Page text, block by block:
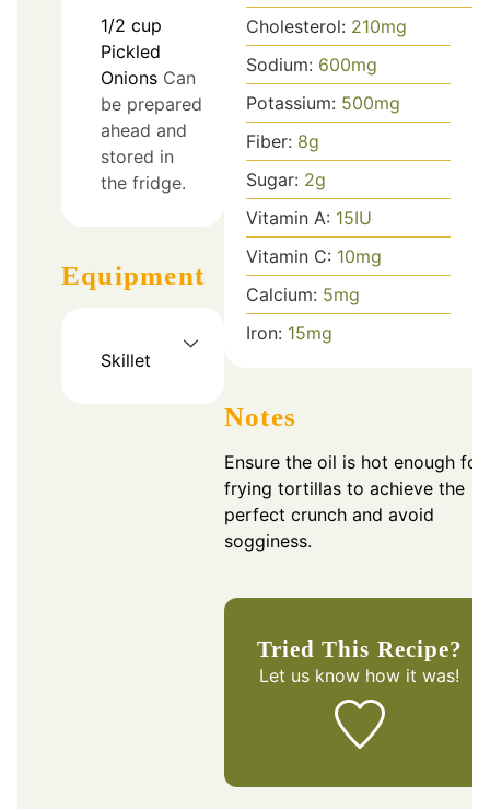
1/2 cup
Pickled
Onions Can
be prepared
ahead and
stored in
the fridge.
Equipment
Skillet
Cholesterol: 210mg
Sodium: 600mg
Potassium: 500mg
Fiber: 8g
Sugar: 2g
Vitamin A: 15IU
Vitamin C: 10mg
Calcium: 5mg
Iron: 15mg
Notes
Ensure the oil is hot enough for
frying tortillas to achieve the
perfect crunch and avoid
sogginess.
Tried This Recipe?
Let us know how it was!